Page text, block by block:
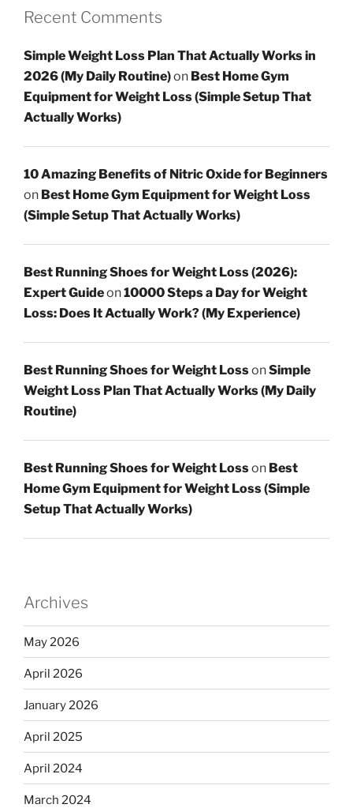
Recent Comments
Simple Weight Loss Plan That Actually Works in
2026 (My Daily Routine)on Best Home Gym
Equipment for Weight Loss (Simple Setup That
Actually Works)
10 Amazing Benefits of Nitric Oxide for Beginners
on Best Home Gym Equipment for Weight Loss
(Simple Setup That Actually Works)
Best Running Shoes for Weight Loss (2026):
Expert Guideon10000 Steps a Day for Weight
Loss: Does It Actually Work? (My Experience)
Best Running Shoes for Weight LossonSimple
Weight Loss Plan That Actually Works (My Daily
Routine)
Best Running Shoes for Weight Losson Best
Home Gym Equipment for Weight Loss (Simple
Setup That Actually Works)
Archives
May 2026
April 2026
January 2026
April 2025
April 2024
March 2024